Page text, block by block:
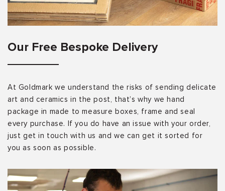
Our Free Bespoke Delivery
At Goldmark we understand the risks of sending delicate
art and ceramics in the post, that’s why we hand
package in made to measure boxes, frame and seal
every purchase. If you do have an issue with your order,
just get in touch with us and we can get it sorted for
you as soon as possible.